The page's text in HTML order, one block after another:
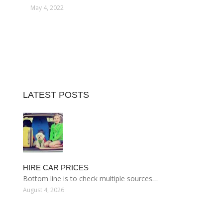
May 4, 2022
LATEST POSTS
HIRE CAR PRICES
Bottom line is to check multiple sources…
August 4, 2026